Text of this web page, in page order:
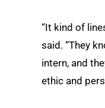
“It kind of
said. “They
intern, and
ethic and